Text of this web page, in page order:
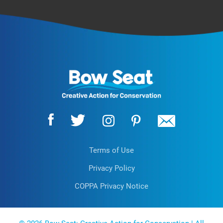
Terms of Use
Privacy Policy
COPPA Privacy Notice